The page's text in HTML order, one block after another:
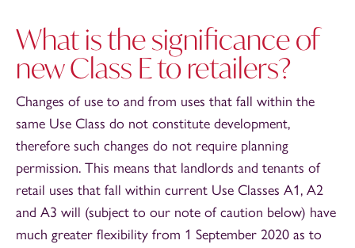
What is the significance of
new Class E to retailers?
Changes of use to and from uses that fall within the
same Use Class do not constitute development,
therefore such changes do not require planning
permission. This means that landlords and tenants of
retail uses that fall within current Use Classes A1, A2
and A3 will (subject to our note of caution below) have
much greater flexibility from 1 September 2020 as to